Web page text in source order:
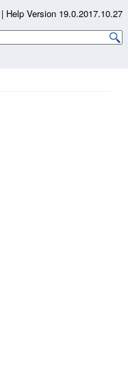
| Help Version 19.0.2017.10.27